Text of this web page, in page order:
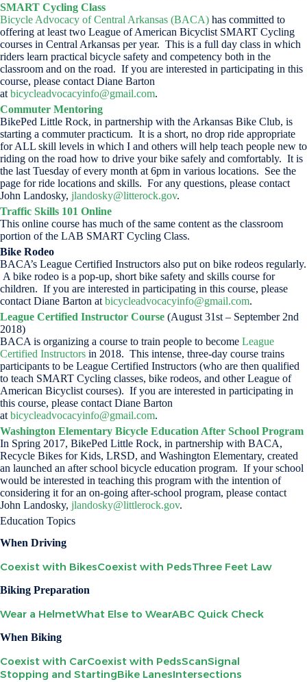
SMART Cycling Class
Bicycle Advocacy of Central Arkansas (BACA) has committed to
offering at least two League of American Bicyclist SMART Cycling
courses in Central Arkansas per year. This is a full day class in which
riders learn practical bicycle safety and competency both in the
classroom and on the road. If you are interested in participating in this
course, please contact Diane Barton
at bicycleadvocacyinfo@gmail.com.
Commuter Mentoring
BikePed Little Rock, in partnership with the Arkansas Bike Club, is
starting a commuter practicum. It is a short, no drop ride appropriate
for ALL skill levels in which I and others will help teach people new to
riding on the road how to drive your bike safely and comfortably. It is
the last Tuesday of every month at 6pm in various locations. See the
page for ride locations and skills. For any questions, please contact
John Landosky, jlandosky@litterock.gov.
Traffic Skills 101 Online
This online course has much of the same content as the classroom
portion of the LAB SMART Cycling Class.
Bike Rodeo
BACA’s League Certified Instructors also put on bike rodeos regularly.
A bike rodeo is a pop-up, short bike safety and skills course for
children. If you are interested in participating in this course, please
contact Diane Barton at bicycleadvocacyinfo@gmail.com.
League Certified Instructor Course (August 31st – September 2nd
2018)
BACA is organizing a course to train people to become League
Certified Instructors in 2018. This intense, three-day course trains
participants to be League Certified Instructors (who are then qualified
to teach SMART Cycling classes, bike rodeos, and other League of
American Bicyclist courses). If you are interested in participating in
this course, please contact Diane Barton
at bicycleadvocacyinfo@gmail.com.
Washington Elementary Bicycle Education After School Program
In Spring 2017, BikePed Little Rock, in partnership with BACA,
Recycle Bikes for Kids, LRSD, and Washington Elementary, created
an launched an after school bicycle education program. If your school
would be interested in teaching this program with the intention of
considering it for an on-going after-school program, please contact
John Landosky, jlandosky@littlerock.gov.
Education Topics
When Driving
Coexist with BikesCoexist with PedsThree Feet Law
Biking Preparation
Wear a HelmetWhat Else to WearABC Quick Check
When Biking
Coexist with CarCoexist with PedsScanSignal
Stopping and StartingBike LanesIntersections